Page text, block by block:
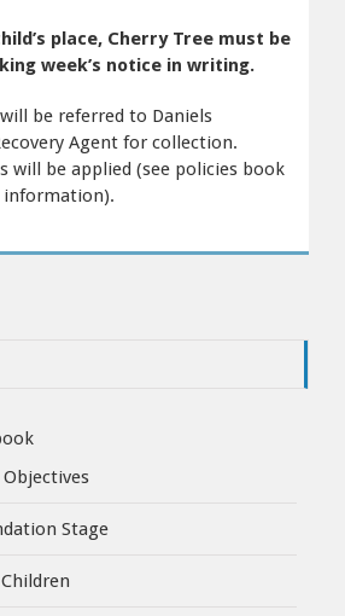
place, Cherry Tree must be
week’s notice in writing.
be referred to Daniels
Agent for collection.
will be applied (see policies book
Objectives
Stage